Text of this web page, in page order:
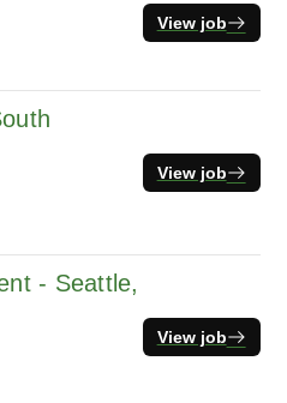
View job
View job
- Seattle,
View job